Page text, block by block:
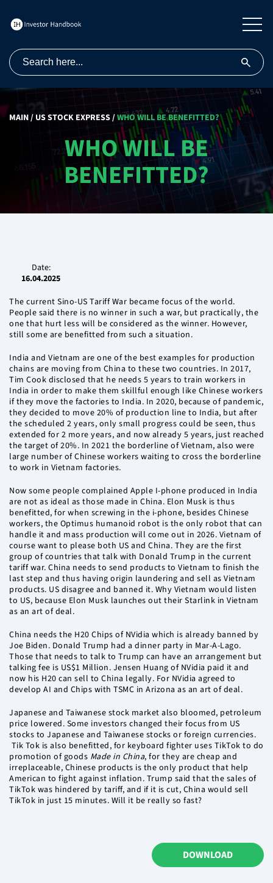
MAIN/ US STOCK EXPRESS/WHO WILL BE BENEFITTED?
WHO WILL BE
BENEFITTED?
Date:
16.04.2025
The current Sino-US Tariff War became focus of the world.
People said there is no winner in such a war, but practically, the
one that hurt less will be considered as the winner. However,
still some are benefitted from such a situation.
India and Vietnam are one of the best examples for production
chains are moving from China to these two countries. In 2017,
Tim Cook disclosed that he needs 5 years to train workers in
India in order to make them skillful enough like Chinese workers
if they move the factories to India. In 2020, because of pandemic,
they decided to move 20% of production line to India, but after
the scheduled 2 years, only small progress could be seen, thus
extended for 2 more years, and now already 5 years, just reached
the target of 20%. In 2021 the borderline of Vietnam, also were
large number of Chinese workers waiting to cross the borderline
to work in Vietnam factories.
Now some people complained Apple I-phone produced in India
are not as ideal as those made in China. Elon Musk is thus
benefitted, for when screwing in the i-phone, besides Chinese
workers, the Optimus humanoid robot is the only robot that can
handle it and mass production will come out in 2026. Vietnam of
course want to please both US and China. They are the first
group of countries that talk with Donald Trump in the current
tariff war. China needs to send products to Vietnam to finish the
last step and thus having origin laundering and sell as Vietnam
products. US disagree and banned it. Why Vietnam would listen
to US, because Elon Musk launches out their Starlink in Vietnam
as an art of deal.
China needs the H20 Chips of NVidia which is already banned by
Joe Biden. Donald Trump had a dinner party in Mar-A-Lago.
Those that needs to talk to Trump can have an arrangement but
talking fee is US$1 Million. Jensen Huang of NVidia paid it and
now his H20 can sell to China legally. For NVidia agreed to
develop AI and Chips with TSMC in Arizona as an art of deal.
Japanese and Taiwanese stock market also bloomed, petroleum
price lowered. Some investors changed their focus from US
stocks to Japanese and Taiwanese stocks or foreign currencies.
Tik Tok is also benefitted, for keyboard fighter uses TikTok to do
promotion of goods Made in China, for they are cheap and
irreplaceable, Chinese products is the only product that help
American to fight against inflation. Trump said that the sales of
TikTok was hindered by tariff, and if it is cut, China would sell
TikTok in just 15 minutes. Will it be really so fast?
DOWNLOAD